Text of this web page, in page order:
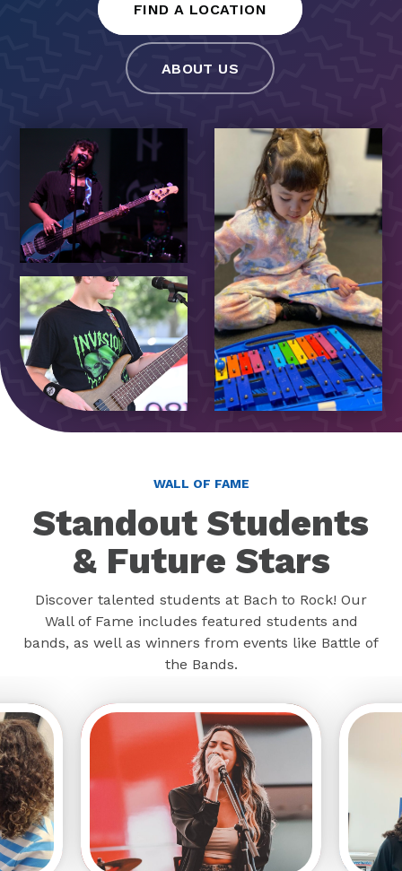
FIND A LOCATION
ABOUT US
WALL OF FAME
Standout Students
& Future Stars
Discover talented students at Bach to Rock! Our
Wall of Fame includes featured students and
bands, as well as winners from events like Battle of
the Bands.